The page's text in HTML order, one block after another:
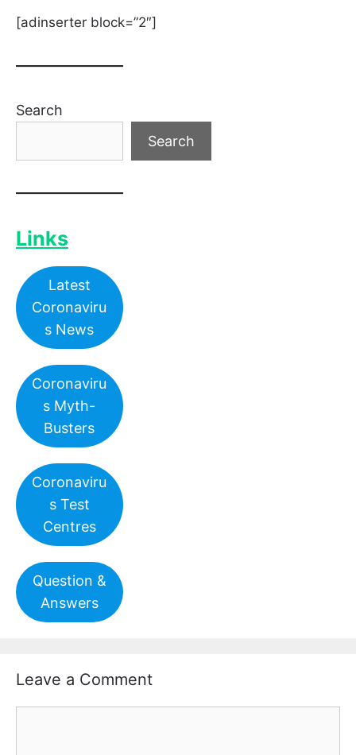
[adinserter block=”2″]
Search
Search
Links
Latest
Coronaviru
s News
Coronaviru
s Myth-
Busters
Coronaviru
s Test
Centres
Question &
Answers
Leave a Comment